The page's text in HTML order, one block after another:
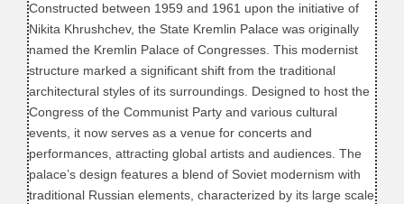
Constructed between 1959 and 1961 upon the initiative of
Nikita Khrushchev, the State Kremlin Palace was originally
named the Kremlin Palace of Congresses. This modernist
structure marked a significant shift from the traditional
architectural styles of its surroundings. Designed to host the
Congress of the Communist Party and various cultural
events, it now serves as a venue for concerts and
performances, attracting global artists and audiences. The
palace’s design features a blend of Soviet modernism with
traditional Russian elements, characterized by its large scale